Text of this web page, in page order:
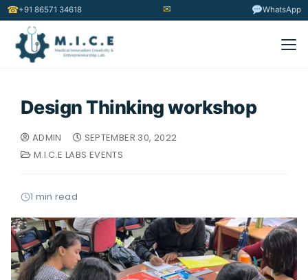
☎+91 86571 34618 ✉ WhatsApp
Design Thinking workshop
ADMIN
SEPTEMBER 30, 2022
M.I.C.E LABS EVENTS
1 min read